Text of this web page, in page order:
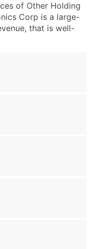
of Other Holding
Corp is a large-
that is well-